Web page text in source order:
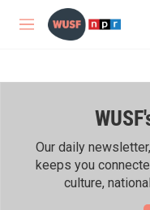
Skip to main content
M
Our daily
keeps you
culture,